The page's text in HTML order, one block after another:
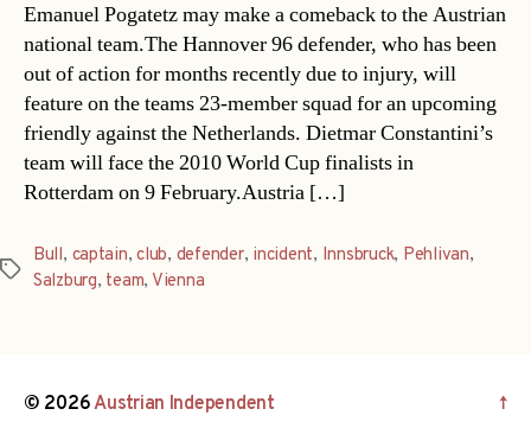
Emanuel Pogatetz may make a comeback to the Austrian
national team.The Hannover 96 defender, who has been
out of action for months recently due to injury, will
feature on the teams 23-member squad for an upcoming
friendly against the Netherlands. Dietmar Constantini’s
team will face the 2010 World Cup finalists in
Rotterdam on 9 February.Austria […]
Tags
Bull, captain,club, defender, incident, Innsbruck, Pehlivan,
Salzburg, team, Vienna
© 2026Austrian Independent ↑